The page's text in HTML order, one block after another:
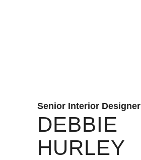
Senior Interior Designer
DEBBIE
HURLEY